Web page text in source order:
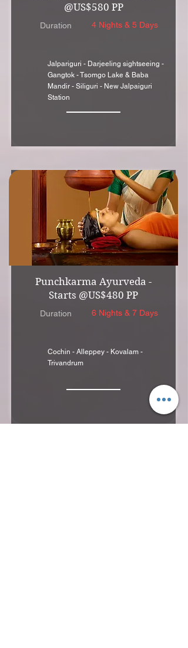
@US$580 PP
Duration 4 Nights & 5 Days
Jalpariguri - Darjeeling sightseeing -
Gangtok - Tsomgo Lake & Baba
Mandir - Siliguri - New Jalpaiguri
Station
Punchkarma Ayurveda -
Starts @US$480 PP
Duration 6 Nights & 7 Days
Cochin - Alleppey - Kovalam -
Trivandrum